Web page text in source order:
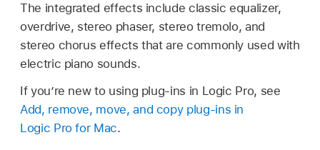
The integrated effects include classic equalizer,
overdrive, stereo phaser, stereo tremolo, and
stereo chorus effects that are commonly used with
electric piano sounds.
If you’re new to using plug-ins in Logic Pro, see
Add, remove, move, and copy plug-ins in
Logic Pro for Mac.